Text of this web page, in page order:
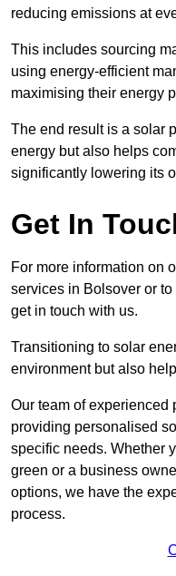
reducing emissions at
This includes sourcing
using energy-efficient
maximising their energy
The end result is a solar
energy but also helps
significantly lowering its
Get In
For more information on
services in Bolsover or
get in touch with us.
Transitioning to solar
environment but also
Our team of experienced
providing personalised
specific needs. Whether
green or a business
options, we have the
process.